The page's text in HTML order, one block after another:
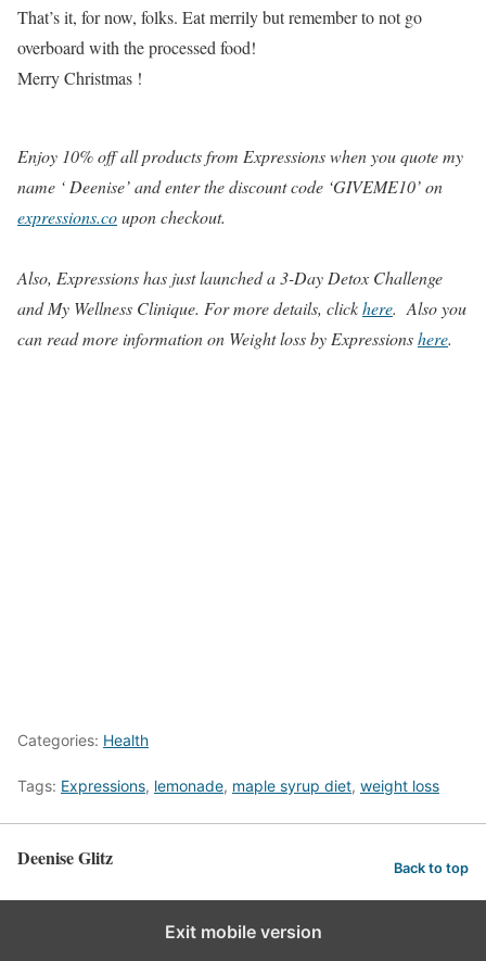
That’s it, for now, folks. Eat merrily but remember to not go
overboard with the processed food!
Merry Christmas !
Enjoy 10% off all products from Expressions when you quote my
name ‘ Deenise’ and enter the discount code ‘GIVEME10’ on
expressions.coupon checkout.
Also, Expressions has just launcheda 3-Day Detox Challenge
and My Wellness Clinique. For more details, clickhere. Also you
can read more information on Weight loss by Expressionshere.
Categories: Health
Tags: Expressions, lemonade, maple syrup diet, weight loss
Deenise Glitz Back to top
Exit mobile version